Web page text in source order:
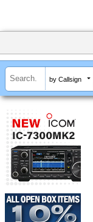
by Callsign